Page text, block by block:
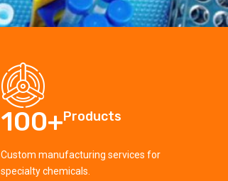
100+Products
Custom manufacturing services for
specialty chemicals.